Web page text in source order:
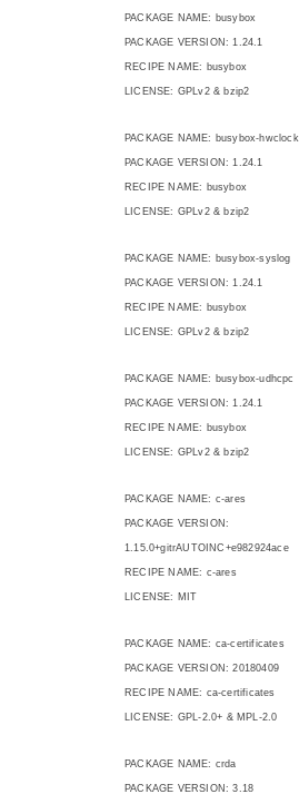
PACKAGE NAME: busybox
PACKAGE VERSION: 1.24.1
RECIPE NAME: busybox
LICENSE: GPLv2 & bzip2
PACKAGE NAME: busybox-hwclock
PACKAGE VERSION: 1.24.1
RECIPE NAME: busybox
LICENSE: GPLv2 & bzip2
PACKAGE NAME: busybox-syslog
PACKAGE VERSION: 1.24.1
RECIPE NAME: busybox
LICENSE: GPLv2 & bzip2
PACKAGE NAME: busybox-udhcpc
PACKAGE VERSION: 1.24.1
RECIPE NAME: busybox
LICENSE: GPLv2 & bzip2
PACKAGE NAME: c-ares
PACKAGE VERSION:
1.15.0+gitrAUTOINC+e982924ace
RECIPE NAME: c-ares
LICENSE: MIT
PACKAGE NAME: ca-certificates
PACKAGE VERSION: 20180409
RECIPE NAME: ca-certificates
LICENSE: GPL-2.0+ & MPL-2.0
PACKAGE NAME: crda
PACKAGE VERSION: 3.18